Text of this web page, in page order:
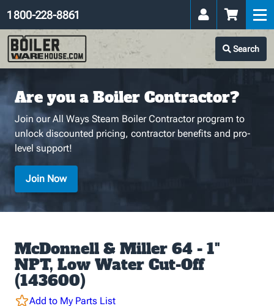
Search
1 800-228-8861
Are you a Boiler Contractor?
Join our All Ways Steam Boiler Contractor program to
unlock discounted pricing, contractor benefits and pro-
level support!
Join Now
McDonnell & Miller 64 - 1"
NPT, Low Water Cut-Off
(143600)
Add to My Parts List